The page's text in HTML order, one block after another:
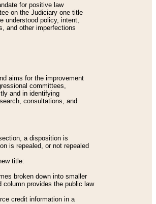
for positive law
on the Judiciary one title
understood policy, intent,
and other imperfections
aims for the improvement
committees,
and in identifying
consultations, and
a disposition is
is repealed, or not repealed
title:
broken down into smaller
column provides the public law
credit information in a